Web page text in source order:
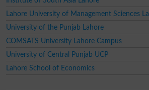
Lahore University of Management Sciences
University of the Punjab Lahore
COMSATS University Lahore Campus
University of Central Punjab UCP
Lahore School of Economics